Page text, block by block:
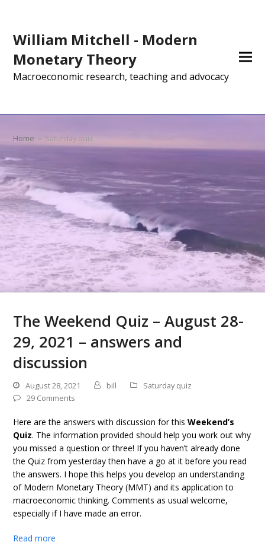
William Mitchell - Modern
Monetary Theory
Macroeconomic research, teaching and advocacy
Home » Saturday quiz
The Weekend Quiz – August 28-
29, 2021 – answers and
discussion
August 28, 2021 bill
Saturday quiz
29 Comments
Here are the answers with discussion for thisWeekend’s
Quiz. The information provided should help you work out why
you missed a question or three! If you haven’t already done
the Quiz from yesterday then have a go at it before you read
the answers. I hope this helps you develop an understanding
of Modern Monetary Theory (MMT) and its application to
macroeconomic thinking. Comments as usual welcome,
especially if I have made an error.
Read more